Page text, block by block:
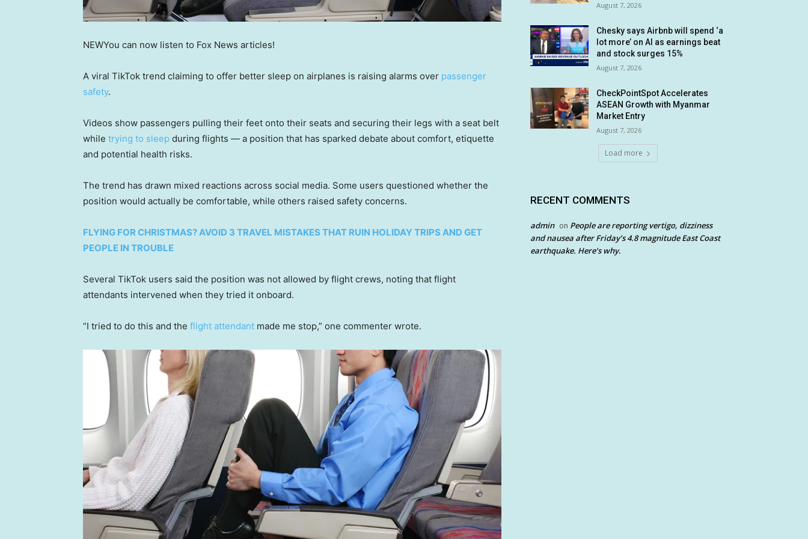
NEWYou can now listen to Fox News articles!
A viral TikTok trend claiming to offer better sleep on airplanes is raising alarms over passenger
safety.
Videos show passengers pulling their feet onto their seats and securing their legs with a seat belt
while trying to sleep during flights — a position that has sparked debate about comfort, etiquette
and potential health risks.
The trend has drawn mixed reactions across social media. Some users questioned whether the
position would actually be comfortable, while others raised safety concerns.
FLYING FOR CHRISTMAS? AVOID 3 TRAVEL MISTAKES THAT RUIN HOLIDAY TRIPS AND GET
PEOPLE IN TROUBLE
Several TikTok users said the position was not allowed by flight crews, noting that flight
attendants intervened when they tried it onboard.
“I tried to do this and the flight attendant made me stop,” one commenter wrote.
August 7, 2026
Chesky says Airbnb will spend ‘a
lot more’ on AI as earnings beat
and stock surges 15%
August 7, 2026
CheckPointSpot Accelerates
ASEAN Growth with Myanmar
Market Entry
August 7, 2026
Load more
RECENT COMMENTS
admin on People are reporting vertigo, dizziness
and nausea after Friday’s 4.8 magnitude East Coast
earthquake. Here’s why.